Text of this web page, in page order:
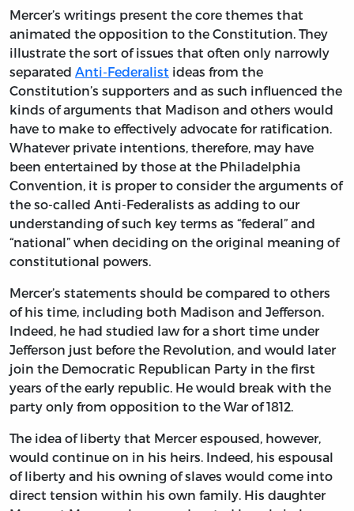
Mercer’s writings present the core themes that
animated the opposition to the Constitution. They
illustrate the sort of issues that often only narrowly
separated Anti-Federalist ideas from the
Constitution’s supporters and as such influenced the
kinds of arguments that Madison and others would
have to make to effectively advocate for ratification.
Whatever private intentions, therefore, may have
been entertained by those at the Philadelphia
Convention, it is proper to consider the arguments of
the so-called Anti-Federalists as adding to our
understanding of such key terms as “federal” and
“national” when deciding on the original meaning of
constitutional powers.
Mercer’s statements should be compared to others
of his time, including both Madison and Jefferson.
Indeed, he had studied law for a short time under
Jefferson just before the Revolution, and would later
join the Democratic Republican Party in the first
years of the early republic. He would break with the
party only from opposition to the War of 1812.
The idea of liberty that Mercer espoused, however,
would continue on in his heirs. Indeed, his espousal
of liberty and his owning of slaves would come into
direct tension within his own family. His daughter